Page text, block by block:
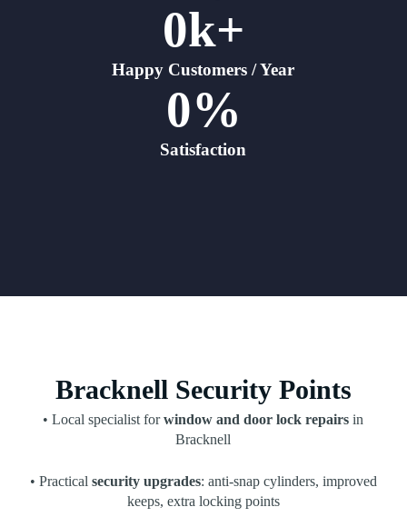
Happy Customers / Year
0k+
Satisfaction
0%
Bracknell Security Points
• Local specialist forwindow and door lock repairs in
Bracknell
• Practical security upgrades: anti-snap cylinders, improved
keeps, extra locking points